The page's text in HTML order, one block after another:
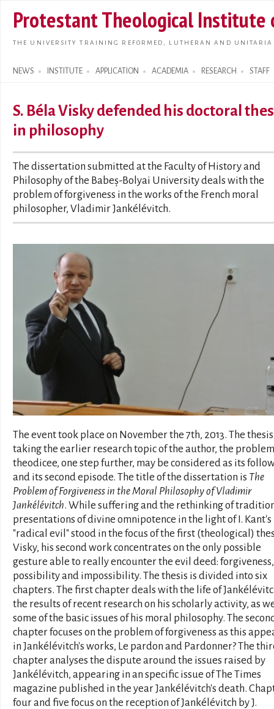
main
Protestant Theological Institute
THE UNIVERSITY TRAINING REFORMED, LUTHERAN AND
NEWS INSTITUTE APPLICATION ACADEMIA RESEARCH STAFF
Search form
S. Béla Visky defended his doctoral
in philosophy
The dissertation submitted at the Faculty of History and
Philosophy of the Babeș-Bolyai University deals with the
problem of forgiveness in the works of the French moral
philosopher, Vladimir Jankélévitch.
The event took place on November the 7th, 2013. The
taking the earlier research topic of the author, the
theodicee, one step further, may be considered as its
and its second episode. The title of the dissertation is The
Problem of Forgiveness in the Moral Philosophy of Vladimir
Jankélévitch. While suffering and the rethinking of
presentations of divine omnipotence in the light of I. Kant's
"radical evil" stood in the focus of the first (theological)
Visky, his second work concentrates on the only possible
gesture able to really encounter the evil deed:
possibility and impossibility. The thesis is divided into six
chapters. The first chapter deals with the life of
the results of recent research on his scholarly activity, as
some of the basic issues of his moral philosophy. The
chapter focuses on the problem of forgiveness as this
in Jankélévitch's works, Le pardon and Pardonner? The
chapter analyses the dispute around the issues raised by
Jankélévitch, appearing in an specific issue of The Times
magazine published in the year Jankélévitch's death.
four and five focus on the reception of Jankélévitch by J.